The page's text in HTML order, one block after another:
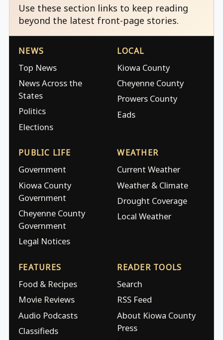
Use these section links to keep reading
beyond the latest front-page stories.
NEWS
Top News
News Across the
States
Politics
Elections
LOCAL
Kiowa County
Cheyenne County
Prowers County
Eads
PUBLIC LIFE
Government
Kiowa County
Government
Cheyenne County
Government
Legal Notices
WEATHER
Current Weather
Weather & Climate
Drought Coverage
Local Weather
FEATURES
Food & Recipes
Movie Reviews
Audio Podcasts
Classifieds
READER TOOLS
Search
RSS Feed
About Kiowa County
Press